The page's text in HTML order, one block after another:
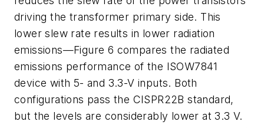
driving the transformer primary side. This
lower slew rate results in lower radiation
emissions—Figure 6 compares the radiated
emissions performance of the ISOW7841
device with 5- and 3.3-V inputs. Both
configurations pass the CISPR22B standard,
but the levels are considerably lower at 3.3 V.